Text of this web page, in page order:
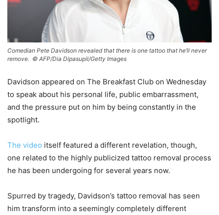
Comedian Pete Davidson revealed that there is one tattoo that he’ll never
remove. © AFP/Dia Dipasupil/Getty Images
Davidson appeared on The Breakfast Club on Wednesday
to speak about his personal life, public embarrassment,
and the pressure put on him by being constantly in the
spotlight.
The video itself featured a different revelation, though,
one related to the highly publicized tattoo removal process
he has been undergoing for several years now.
Spurred by tragedy, Davidson’s tattoo removal has seen
him transform into a seemingly completely different